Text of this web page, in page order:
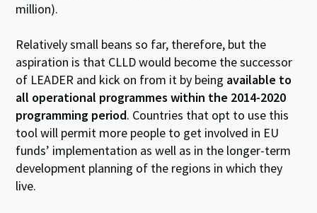
million).
Relatively small beans so far, therefore, but the
aspiration is that CLLD would become the successor
of LEADER and kick on from it by being available to
all operational programmes within the 2014-2020
programming period. Countries that opt to use this
tool will permit more people to get involved in EU
funds’ implementation as well as in the longer-term
development planning of the regions in which they
live.